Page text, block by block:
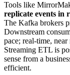
Tools like
replicate events in
The Kafka brokers
Downstream
pace; real-time,
Streaming ETL is
sense from a
efficient.